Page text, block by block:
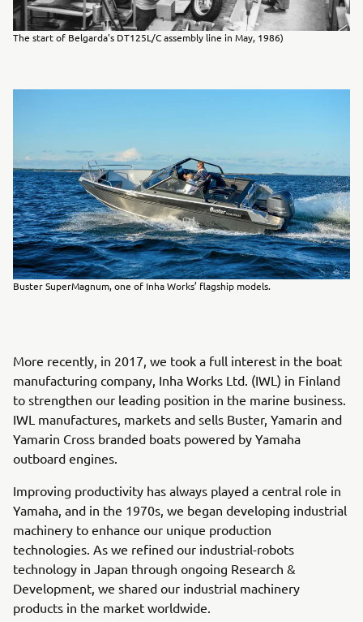
The start of Belgarda's DT125L/C assembly line in May, 1986)
Buster SuperMagnum, one of Inha Works’ flagship models.
More recently, in 2017, we took a full interest in the boat
manufacturing company, Inha Works Ltd. (IWL) in Finland
to strengthen our leading position in the marine business.
IWL manufactures, markets and sells Buster, Yamarin and
Yamarin Cross branded boats powered by Yamaha
outboard engines.
Improving productivity has always played a central role in
Yamaha, and in the 1970s, we began developing industrial
machinery to enhance our unique production
technologies. As we refined our industrial-robots
technology in Japan through ongoing Research &
Development, we shared our industrial machinery
products in the market worldwide.